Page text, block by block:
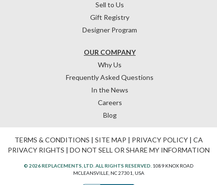
OUR COMPANY
Why Us
Frequently Asked Questions
In the News
Careers
Blog
Sell to Us
Gift Registry
Designer Program
TERMS & CONDITIONS | SITE MAP | PRIVACY POLICY| CA
PRIVACY RIGHTS | DO NOT SELL OR SHARE MY INFORMATION
© 2026 REPLACEMENTS, LTD. ALL RIGHTS RESERVED. 1089 KNOX ROAD
MCLEANSVILLE, NC 27301, USA